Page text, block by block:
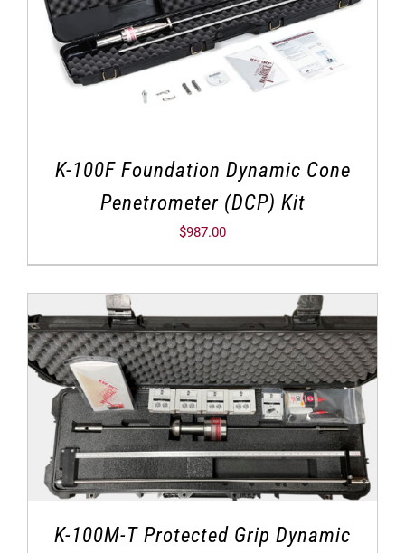
K-100F Foundation Dynamic Cone
Penetrometer (DCP) Kit
$987.00
K-100M-T Protected Grip Dynamic